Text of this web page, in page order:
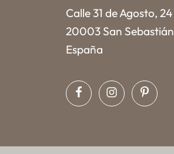
Calle 31 de Agosto, 24
20003 San Sebastián
España